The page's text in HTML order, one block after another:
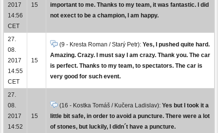
2017
14:56
CET
15
important to me. Thanks to my team, it was fantastic. I did
not exect to be a champion, I am happy.
27.
08.
2017
14:55
CET
15
(9 - Kresta Roman / Starý Petr): Yes, I pushed quite hard.
Amazing. Crazy. I must say I am crazy. Thank you. The car
is perfect. Thanks to my team, to spectators. The car is
very good for such event.
27.
08.
2017
14:52
15
(16 - Kostka Tomáš / Kučera Ladislav): Yes but I took it a
little bit safe, in order to avoid a puncture. There were a lot
of stones, but luckily, I didn´t have a puncture.